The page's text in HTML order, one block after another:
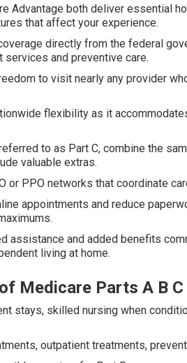
Advantage both deliver essential
that affect your experience.
directly from the federal
and preventive care.
to visit nearly any provider
flexibility as it
to as Part C, combine the
valuable extras.
or PPO networks that coordinate
appointments and reduce
assistance and added benefits
living at home.
Medicare Parts A B C
stays, skilled nursing when
outpatient treatments,